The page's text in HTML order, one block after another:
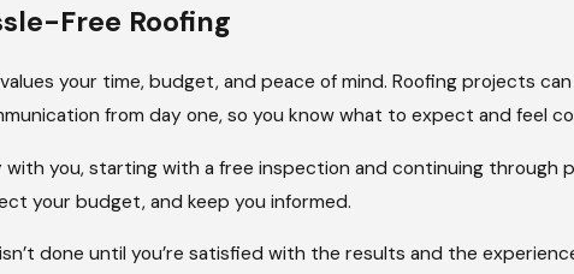
Free Roofing
your time, budget, and peace of mind. Roofing projects
from day one, so you know what to expect and feel
you, starting with a free inspection and continuing
your budget, and keep you informed.
done until you’re satisfied with the results and the